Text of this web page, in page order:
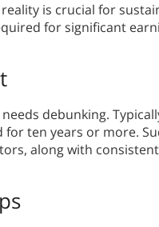
is crucial for
for significant
debunking.
ten years or more.
along with